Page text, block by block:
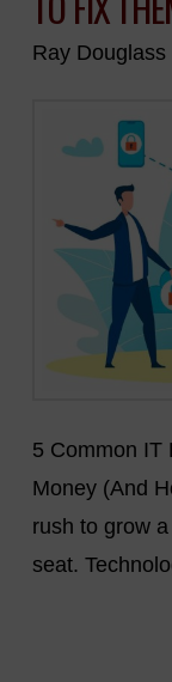
Ray Douglass
5 Common IT
Money (And
rush to grow
seat.